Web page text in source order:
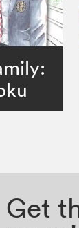
Get